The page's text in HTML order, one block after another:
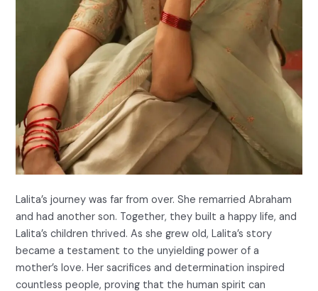
Lalita’s journey was far from over. She remarried Abraham
and had another son. Together, they built a happy life, and
Lalita’s children thrived. As she grew old, Lalita’s story
became a testament to the unyielding power of a
mother’s love. Her sacrifices and determination inspired
countless people, proving that the human spirit can